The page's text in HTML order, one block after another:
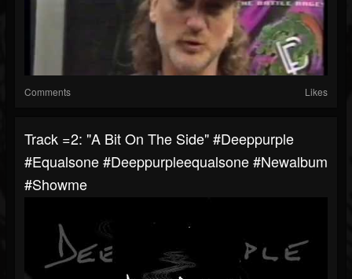
Comments Likes
Track =2: "A Bit On The Side" #deeppurple
#equalsone #deeppurpleequalsone #newalbum
#showme